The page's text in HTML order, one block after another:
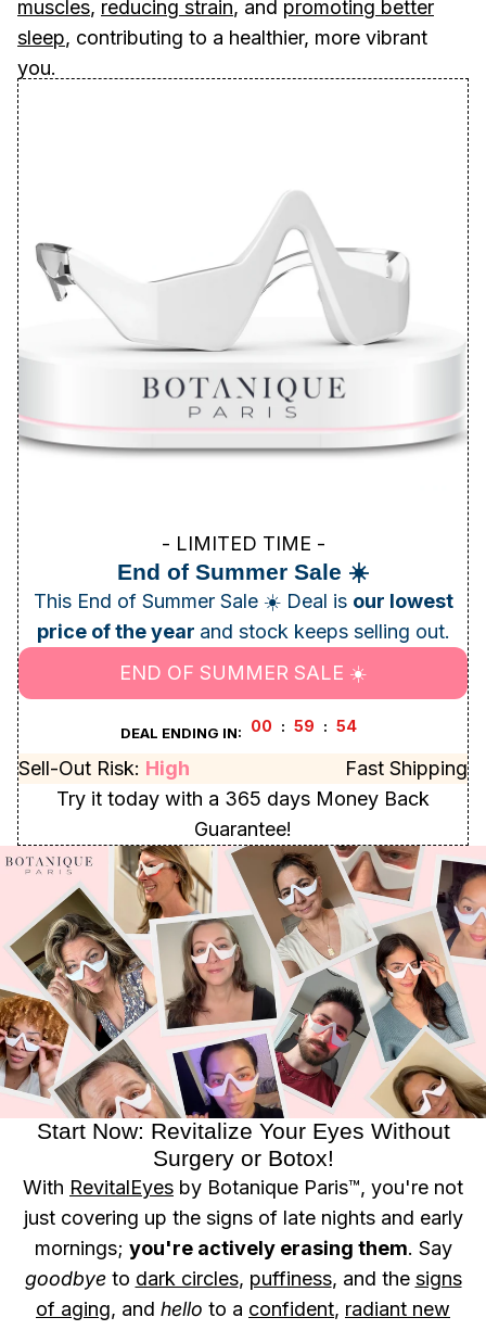
muscles, reducing strain, and promoting better
sleep, contributing to a healthier, more vibrant
you.
- LIMITED TIME -
End of Summer Sale ☀️
This End of Summer Sale ☀️ Deal is our lowest
price of the year and stock keeps selling out.
END OF SUMMER SALE ☀️
DEAL ENDING IN: 00 : 59 : 52
Sell-Out Risk: High
Fast Shipping
Try it today with a 365 days Money Back
Guarantee!
Start Now: Revitalize Your Eyes Without
Surgery or Botox!
With RevitalEyes by Botanique Paris™, you're not
just covering up the signs of late nights and early
mornings; you're actively erasing them. Say
goodbyeto dark circles, puffiness, and the signs
of aging, and hello to a confident, radiant new